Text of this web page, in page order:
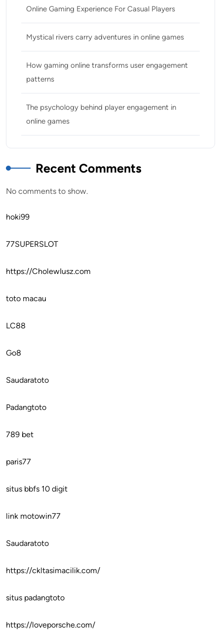
Online Gaming Experience For Casual Players
Mystical rivers carry adventures in online games
How gaming online transforms user engagement
patterns
The psychology behind player engagement in
online games
Recent Comments
No comments to show.
hoki99
77SUPERSLOT
https://CholewIusz.com
toto macau
LC88
Go8
Saudaratoto
Padangtoto
789 bet
paris77
situs bbfs 10 digit
link motowin77
Saudaratoto
https://ckltasimacilik.com/
situs padangtoto
https://loveporsche.com/